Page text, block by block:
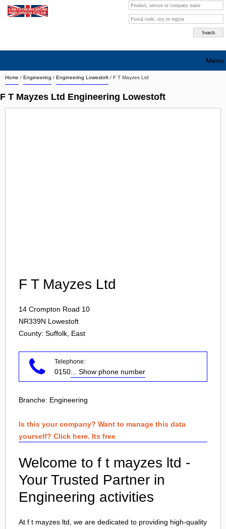
Home / Engineering / Engineering Lowestoft / F T Mayzes Ltd
F T Mayzes Ltd Engineering Lowestoft
F T Mayzes Ltd
14 Crompton Road 10
NR339N Lowestoft
County: Suffolk, East
Telephone:
0150 ... Show phone number
Branche: Engineering
Is this your company? Want to manage this data
yourself? Click here. Its free
Welcome to f t mayzes ltd -
Your Trusted Partner in
Engineering activities
At f t mayzes ltd, we are dedicated to providing high-quality
Menu
Search company by city
Search company on industrie